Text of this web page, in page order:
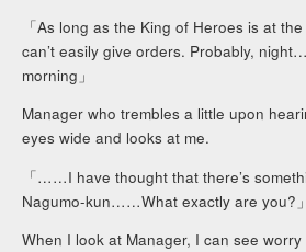
「As long as the King of Heroes is at
can’t easily give orders. Probably,
morning」
Manager who trembles a little upon
eyes wide and looks at me.
「……I have thought that there’s
Nagumo-kun……What exactly are you?」
When I look at Manager, I can see